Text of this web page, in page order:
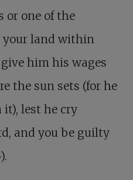
or one of the
your land within
him his wages
the sun sets (for he
lest he cry
and you be guilty
).